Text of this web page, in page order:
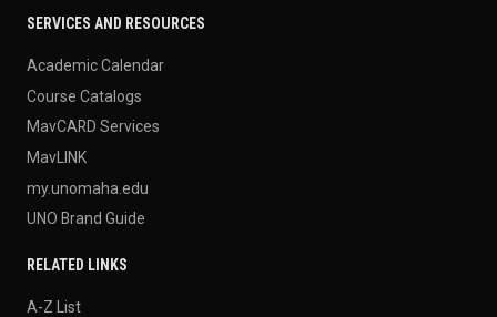
SERVICES AND RESOURCES
Academic Calendar
Course Catalogs
MavCARD Services
MavLINK
my.unomaha.edu
UNO Brand Guide
RELATED LINKS
A-Z List